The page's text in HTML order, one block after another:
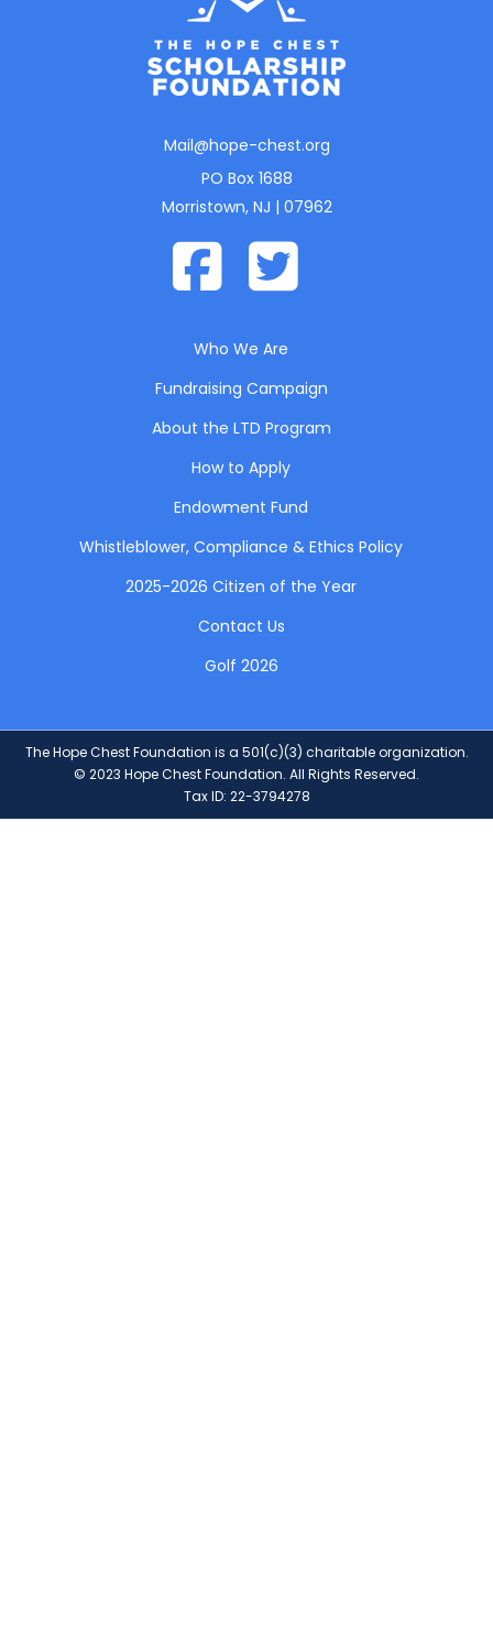
Mail@hope-chest.org
PO Box 1688
Morristown, NJ | 07962
Who We Are
Fundraising Campaign
About the LTD Program
How to Apply
Endowment Fund
Whistleblower, Compliance & Ethics Policy
2025-2026 Citizen of the Year
Contact Us
Golf 2026
The Hope Chest Foundation is a 501(c)(3) charitable organization.
© 2023 Hope Chest Foundation. All Rights Reserved.
Tax ID: 22-3794278